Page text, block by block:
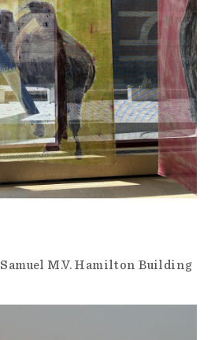
Samuel M.V. Hamilton Building